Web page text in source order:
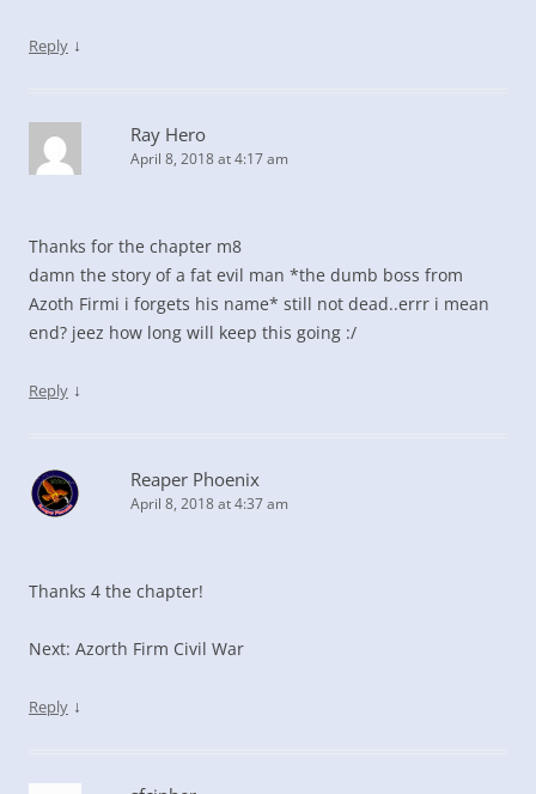
Reply ↓
Ray Hero
April 8, 2018 at 4:17 am
Thanks for the chapter m8
damn the story of a fat evil man *the dumb boss from
Azoth Firmi i forgets his name* still not dead..errr i mean
end? jeez how long will keep this going :/
Reply ↓
Reaper Phoenix
April 8, 2018 at 4:37 am
Thanks 4 the chapter!
Next: Azorth Firm Civil War
Reply ↓